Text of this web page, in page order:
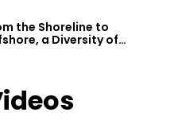
the Shoreline to
a Diversity of
Shores